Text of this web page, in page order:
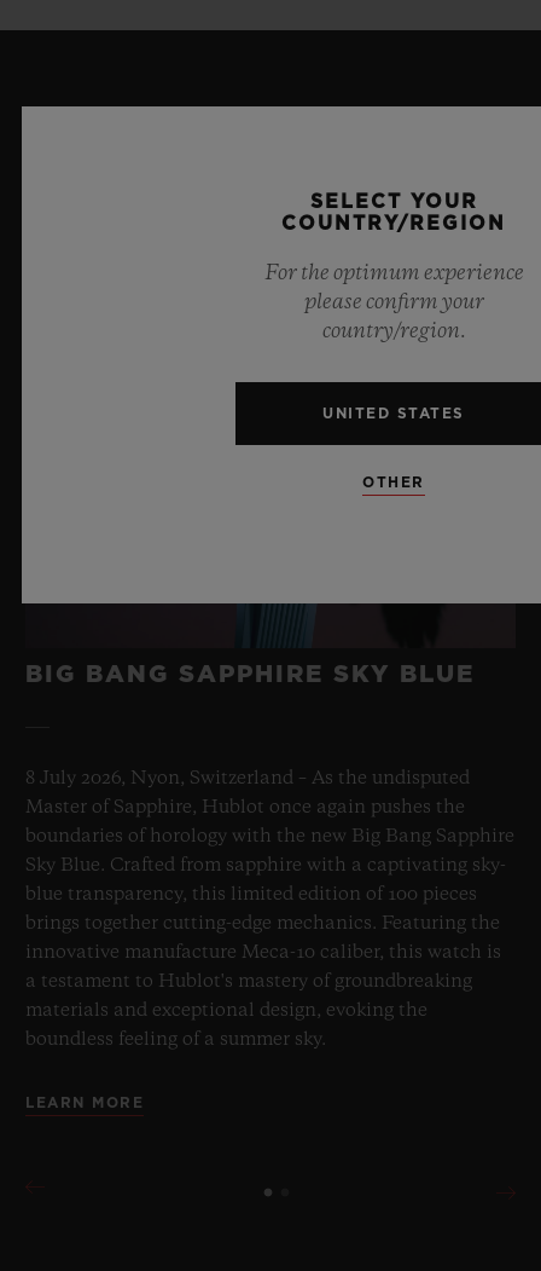
BIG BANG SAPPHIRE SKY BLUE
8 July 2026, Nyon, Switzerland – As the undisputed
Master of Sapphire, Hublot once again pushes the
boundaries of horology with the new Big Bang Sapphire
Sky Blue. Crafted from sapphire with a captivating sky-
blue transparency, this limited edition of 100 pieces
brings together cutting-edge mechanics. Featuring the
innovative manufacture Meca-10 caliber, this watch is
a testament to Hublot's mastery of groundbreaking
materials and exceptional design, evoking the
boundless feeling of a summer sky.
LEARN MORE
SELECT YOUR
COUNTRY/REGION
For the optimum experience
please confirm your
country/region.
UNITED STATES
OTHER